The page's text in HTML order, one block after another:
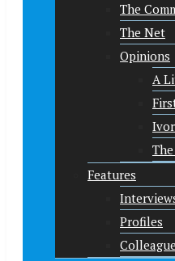
The
The Net
Opinions
A
Features
Profiles